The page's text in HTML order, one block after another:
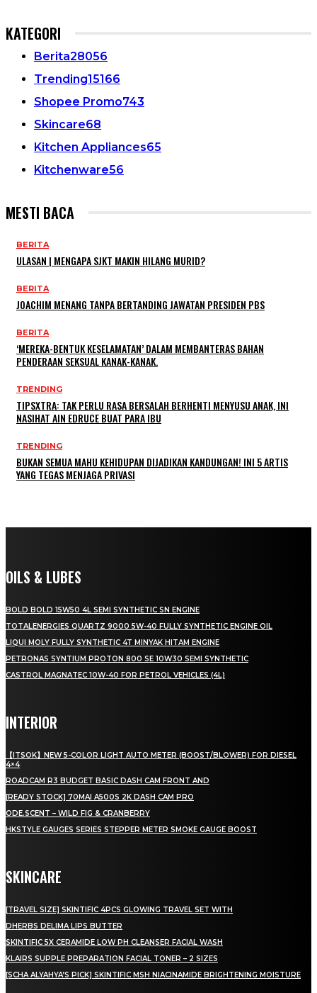
KATEGORI
Berita28056
Trending15166
Shopee Promo743
Skincare68
Kitchen Appliances65
Kitchenware56
MESTI BACA
BERITA
ULASAN | MENGAPA SJKT MAKIN HILANG MURID?
BERITA
JOACHIM MENANG TANPA BERTANDING JAWATAN PRESIDEN PBS
BERITA
‘MEREKA-BENTUK KESELAMATAN’ DALAM MEMBANTERAS BAHAN
PENDERAAN SEKSUAL KANAK-KANAK.
TRENDING
TIPSXTRA: TAK PERLU RASA BERSALAH BERHENTI MENYUSU ANAK, INI
NASIHAT AIN EDRUCE BUAT PARA IBU
TRENDING
BUKAN SEMUA MAHU KEHIDUPAN DIJADIKAN KANDUNGAN! INI 5 ARTIS
YANG TEGAS MENJAGA PRIVASI
OILS & LUBES
BOLD BOLD 15W50 4L SEMI SYNTHETIC SN ENGINE
TOTALENERGIES QUARTZ 9000 5W-40 FULLY SYNTHETIC ENGINE OIL
LIQUI MOLY FULLY SYNTHETIC 4T MINYAK HITAM ENGINE
PETRONAS SYNTIUM PROTON 800 SE 10W30 SEMI SYNTHETIC
CASTROL MAGNATEC 10W-40 FOR PETROL VEHICLES (4L)
INTERIOR
【ITSOK】NEW 5-COLOR LIGHT AUTO METER (BOOST/BLOWER) FOR DIESEL
4×4
ROADCAM R3 BUDGET BASIC DASH CAM FRONT AND
[READY STOCK] 70MAI A500S 2K DASH CAM PRO
ODE.SCENT – WILD FIG & CRANBERRY
HKSTYLE GAUGES SERIES STEPPER METER SMOKE GAUGE BOOST
SKINCARE
[TRAVEL SIZE] SKINTIFIC 4PCS GLOWING TRAVEL SET WITH
DHERBS DELIMA LIPS BUTTER
SKINTIFIC 5X CERAMIDE LOW PH CLEANSER FACIAL WASH
KLAIRS SUPPLE PREPARATION FACIAL TONER – 2 SIZES
[SCHA ALYAHYA’S PICK] SKINTIFIC MSH NIACINAMIDE BRIGHTENING MOISTURE